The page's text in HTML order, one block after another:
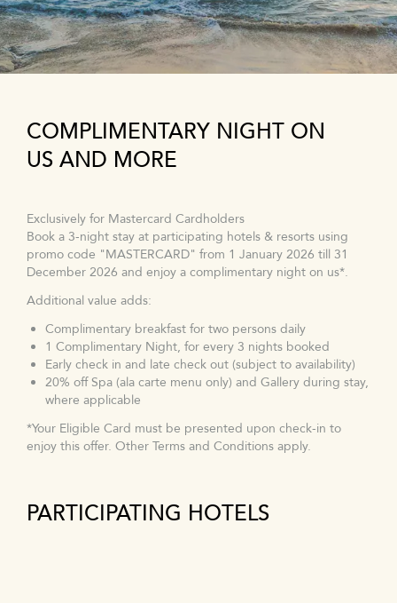
COMPLIMENTARY NIGHT ON
US AND MORE
Exclusively for Mastercard Cardholders
Book a 3-night stay at participating hotels & resorts using
promo code "MASTERCARD" from 1 January 2026 till 31
December 2026 and enjoy a complimentary night on us*.
Additional value adds:
Complimentary breakfast for two persons daily
1 Complimentary Night, for every 3 nights booked
Early check in and late check out (subject to availability)
20% off Spa (ala carte menu only) and Gallery during stay,
where applicable
*Your Eligible Card must be presented upon check-in to
enjoy this offer. Other Terms and Conditions apply.
PARTICIPATING HOTELS